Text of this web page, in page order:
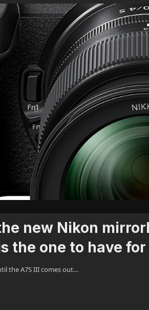
new Nikon
the one to have
the A7S III comes out…